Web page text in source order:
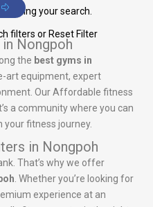
your search.
filters or Reset Filter
Nongpoh
the best gyms in
art equipment, expert
Our Affordable fitness
a community where you can
fitness journey.
in Nongpoh
That’s why we offer
. Whether you’re looking for
experience at an